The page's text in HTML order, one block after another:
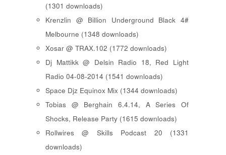
(1301 downloads)
Krenzlin @ Billion Underground Black 4#
Melbourne (1348 downloads)
Xosar @ TRAX.102 (1772 downloads)
Dj Mattikk @ Delsin Radio 18, Red Light
Radio 04-08-2014 (1541 downloads)
Space Djz Equinox Mix (1344 downloads)
Tobias @ Berghain 6.4.14, A Series Of
Shocks, Release Party (1615 downloads)
Rollwires @ Skills Podcast 20 (1331
downloads)